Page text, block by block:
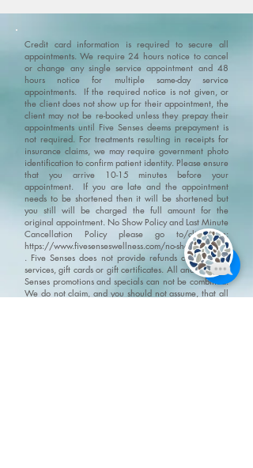
Credit card information is required to secure all
appointments. We require 24 hours notice to cancel
or change any single service appointment and 48
hours notice for multiple same-day service
appointments. If the required notice is not given, or
the client does not show up for their appointment, the
client may not be re-booked unless they prepay their
appointments until Five Senses deems prepayment is
not required. For treatments resulting in receipts for
insurance claims, we may require government photo
identification to confirm patient identity. Please ensure
that you arrive 10-15 minutes before your
appointment. If you are late and the appointment
needs to be shortened then it will be shortened but
you still will be charged the full amount for the
original appointment. No Show Policy and Last Minute
Cancellation Policy please go to/click on:
https://www.fivesenseswellness.com/no-show-policy
.Five Senses does not provide refunds on products,
services, gift cards or gift certificates. All and any Five
Senses promotions and specials can not be combined.
We do not claim, and you should not assume, that all